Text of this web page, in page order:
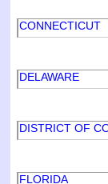
CONNECTICUT
DELAWARE
DISTRICT OF
FLORIDA